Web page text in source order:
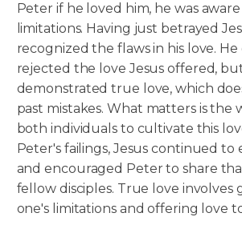
Peter if he loved him, he was
limitations. Having just betrayed
recognized the flaws in his love.
rejected the love Jesus offered,
demonstrated true love, which
past mistakes. What matters is the
both individuals to cultivate this
Peter's failings, Jesus continued to
and encouraged Peter to share
fellow disciples. True love involves
one's limitations and offering love